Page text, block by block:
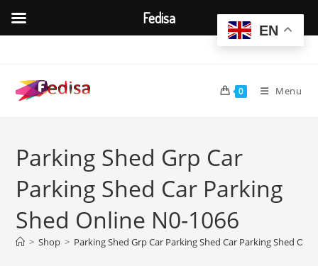
content
0 Menu
Parking Shed Grp Car
Parking Shed Car Parking
Shed Online N0-1066
> Shop > Parking Shed Grp Car Parking Shed Car Parking Shed
EN
Fedisa